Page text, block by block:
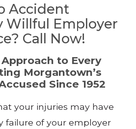
Accident
Willful Employer
Call Now!
to Every
Morgantown’s
Since 1952
your injuries may have
failure of your employer